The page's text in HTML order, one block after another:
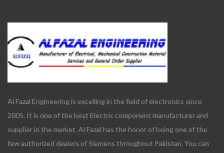
Al Fazal Engineering is excelling in the field of electronics since
2005. It is one of the best Electric component manufacturer and
supplier in the market. Al Fazal has the honor of being one of the
few authorized dealers of Siemens throughout Pakistan. You can